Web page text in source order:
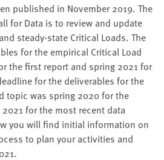
published in November 2019. The
for Data is to review and update
steady-state Critical Loads. The
for the empirical Critical Load
the first report and spring 2021 for
for the deliverables for the
topic was spring 2020 for the
for the most recent data
you will find initial information on
to plan your activities and